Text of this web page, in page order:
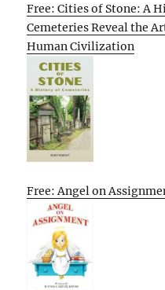
Free: Cities of Stone: A
Cemeteries Reveal the
Human Civilization
Free: Angel on